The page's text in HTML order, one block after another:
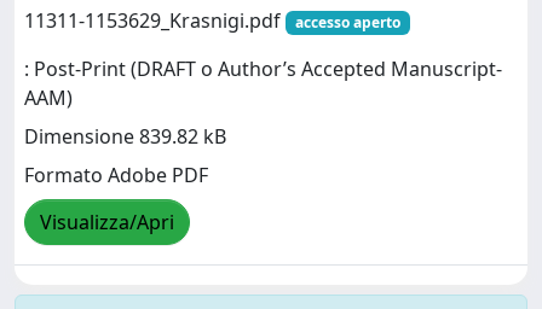
11311-1153629_Krasnigi.pdf
accesso aperto
: Post-Print (DRAFT o Author’s Accepted Manuscript-
AAM)
Dimensione 839.82 kB
Formato Adobe PDF
Visualizza/Apri